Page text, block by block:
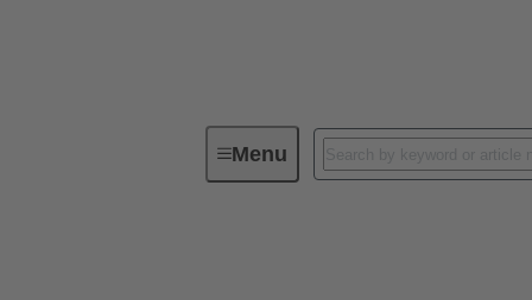
MenuDevice connectivity